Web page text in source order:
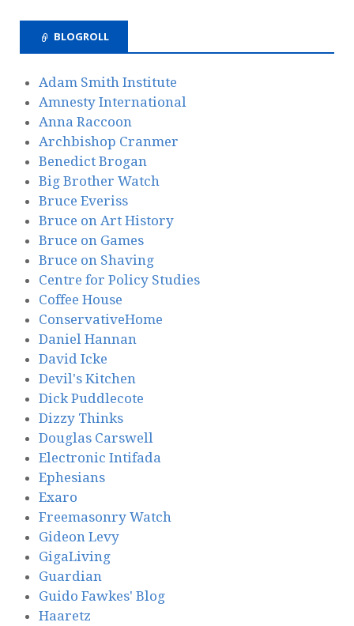
BLOGROLL
Adam Smith Institute
Amnesty International
Anna Raccoon
Archbishop Cranmer
Benedict Brogan
Big Brother Watch
Bruce Everiss
Bruce on Art History
Bruce on Games
Bruce on Shaving
Centre for Policy Studies
Coffee House
ConservativeHome
Daniel Hannan
David Icke
Devil's Kitchen
Dick Puddlecote
Dizzy Thinks
Douglas Carswell
Electronic Intifada
Ephesians
Exaro
Freemasonry Watch
Gideon Levy
GigaLiving
Guardian
Guido Fawkes' Blog
Haaretz